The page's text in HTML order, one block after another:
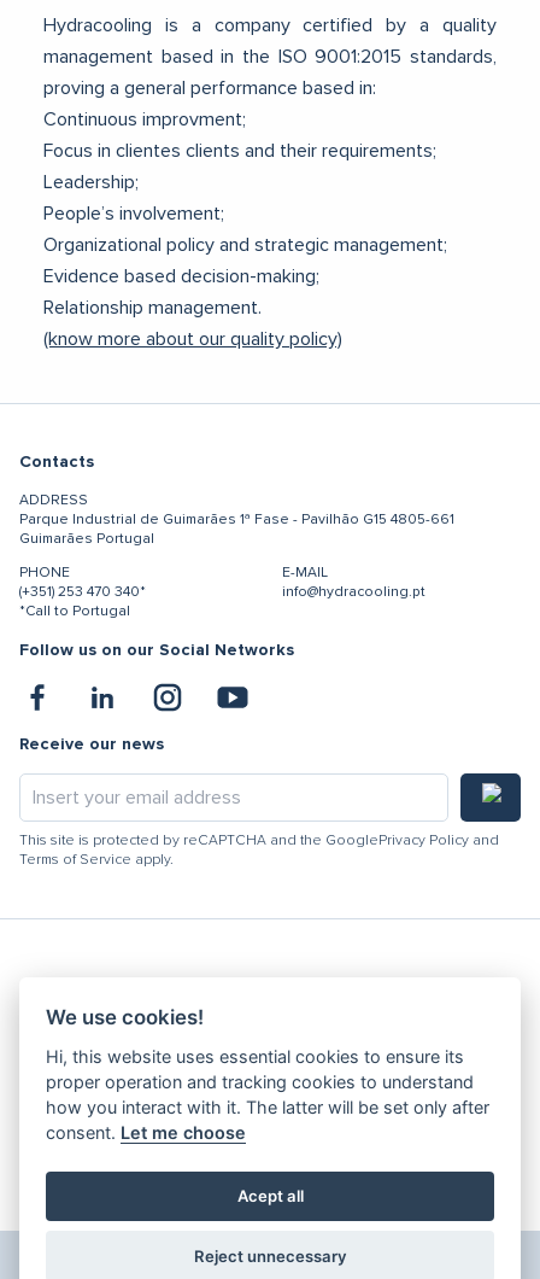
Hydracooling is a company certified by a quality
management based in the ISO 9001:2015 standards,
proving a general performance based in:
Continuous improvment;
Focus in clientes clients and their requirements;
Leadership;
People’s involvement;
Organizational policy and strategic management;
Evidence based decision-making;
Relationship management.
(know more about our quality policy)
Contacts
ADDRESS
Parque Industrial de Guimarães 1ª Fase - Pavilhão G15 4805-661
Guimarães Portugal
PHONE
(+351) 253 470 340*
*Call to Portugal
E-MAIL
info@hydracooling.pt
Follow us on our Social Networks
Receive our news
This site is protected by reCAPTCHA and the Google Privacy Policy and
Terms of Service apply.
Hydracooling 2026 - All rights reserved
Code of Conduct
Quality Policy
Denunciation channel
Privacy Policy
Complaints Book
Edit Cookies
We use cookies!
Hi, this website uses essential cookies to ensure its
proper operation and tracking cookies to understand
how you interact with it. The latter will be set only after
consent. Let me choose
Acept all
Reject unnecessary